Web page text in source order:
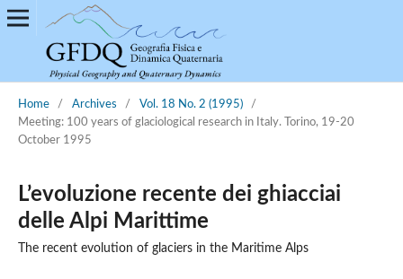
Home / Archives / Vol. 18 No. 2 (1995)
/
Meeting: 100 years of glaciological research in Italy. Torino, 19-20
October 1995
L’evoluzione recente dei ghiacciai
delle Alpi Marittime
The recent evolution of glaciers in the Maritime Alps